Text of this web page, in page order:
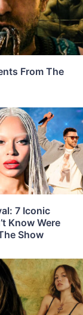
From The
7 Iconic
Know Were
Show